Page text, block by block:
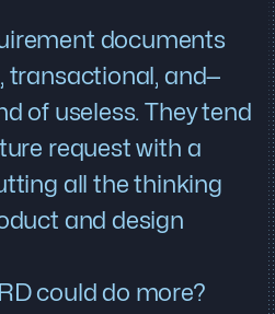
documents
transactional, and—
of useless. They tend
request with a
all the thinking
and design
could do more?